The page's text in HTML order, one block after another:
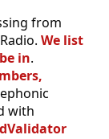
from
We list
in.
with